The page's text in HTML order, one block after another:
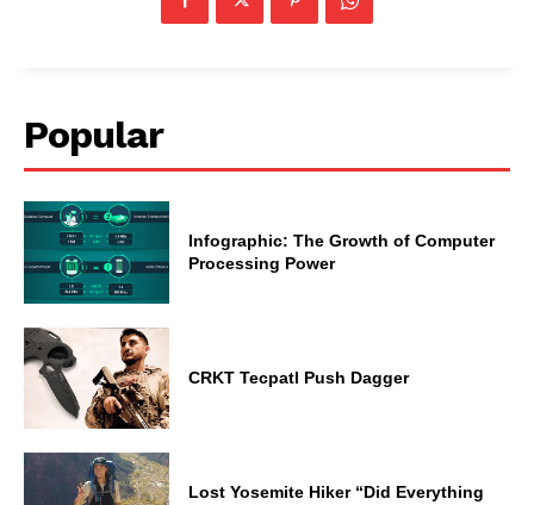
Popular
Infographic: The Growth of Computer
Processing Power
CRKT Tecpatl Push Dagger
Lost Yosemite Hiker “Did Everything